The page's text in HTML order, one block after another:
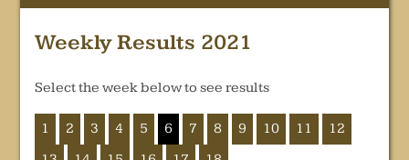
Weekly Results 2021
Select the week below to see results
1 2 3 4 5 6 7 8 9 10 11
12